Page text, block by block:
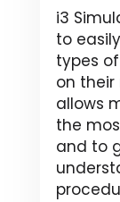
i3
to
types
on their
allows
the
and to